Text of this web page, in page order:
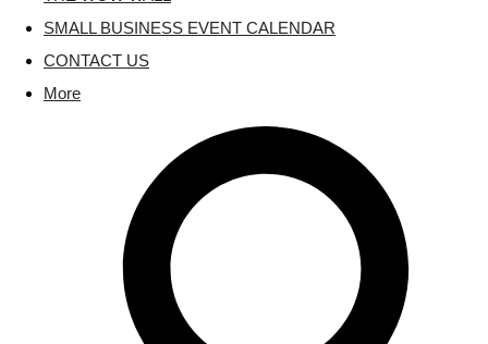
SMALL BUSINESS EVENT CALENDAR
CONTACT US
More